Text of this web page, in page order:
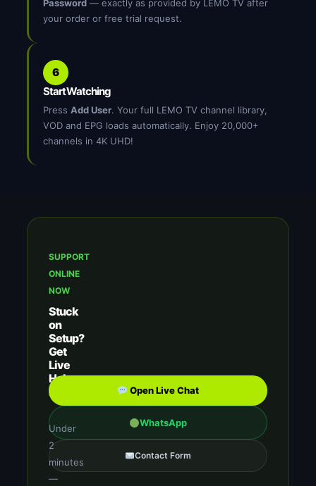
Password — exactly as provided by LEMO TV after
your order or free trial request.
6
Start Watching
Press Add User. Your full LEMO TV channel library,
VOD and EPG loads automatically. Enjoy 20,000+
channels in 4K UHD!
SUPPORT
ONLINE
NOW
Stuck
on
Setup?
Get
Live
Help
Now
Under
2
minutes
—
Open Live Chat
WhatsApp
Contact Form